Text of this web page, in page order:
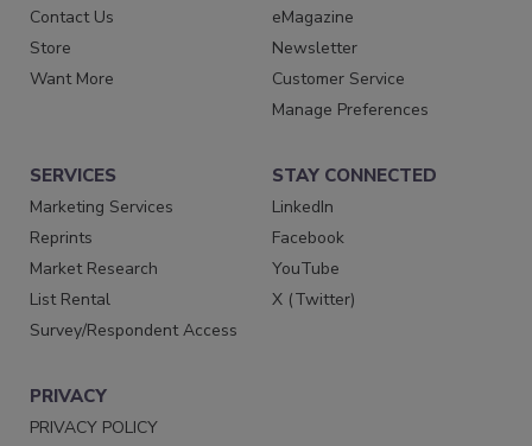
Contact Us
Store
Want More
eMagazine
Newsletter
Customer Service
Manage Preferences
SERVICES
Marketing Services
Reprints
Market Research
List Rental
Survey/Respondent Access
STAY CONNECTED
LinkedIn
Facebook
YouTube
X (Twitter)
PRIVACY
PRIVACY POLICY